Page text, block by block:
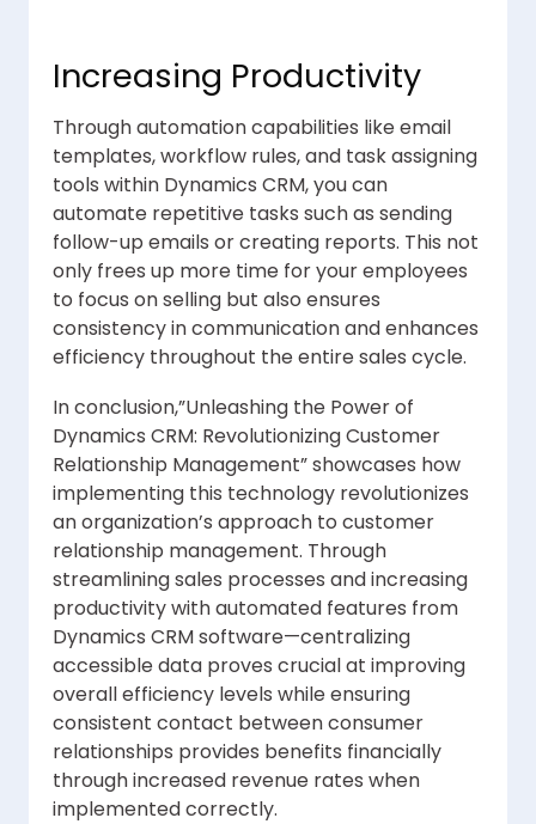
Increasing Productivity
Through automation capabilities like email
templates, workflow rules, and task assigning
tools within Dynamics CRM, you can
automate repetitive tasks such as sending
follow-up emails or creating reports. This not
only frees up more time for your employees
to focus on selling but also ensures
consistency in communication and enhances
efficiency throughout the entire sales cycle.
In conclusion,”Unleashing the Power of
Dynamics CRM: Revolutionizing Customer
Relationship Management” showcases how
implementing this technology revolutionizes
an organization’s approach to customer
relationship management. Through
streamlining sales processes and increasing
productivity with automated features from
Dynamics CRM software—centralizing
accessible data proves crucial at improving
overall efficiency levels while ensuring
consistent contact between consumer
relationships provides benefits financially
through increased revenue rates when
implemented correctly.